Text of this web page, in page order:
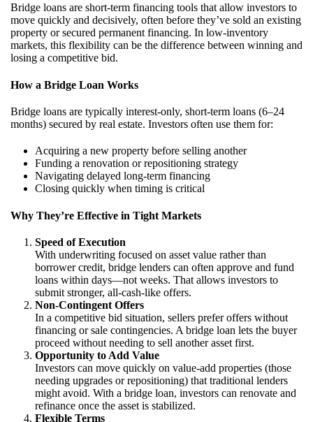
Bridge loans are short-term financing tools that allow investors to
move quickly and decisively, often before they’ve sold an existing
property or secured permanent financing. In low-inventory
markets, this flexibility can be the difference between winning and
losing a competitive bid.
How a Bridge Loan Works
Bridge loans are typically interest-only, short-term loans (6–24
months) secured by real estate. Investors often use them for:
Acquiring a new property before selling another
Funding a renovation or repositioning strategy
Navigating delayed long-term financing
Closing quickly when timing is critical
Why They’re Effective in Tight Markets
Speed of Execution
With underwriting focused on asset value rather than
borrower credit, bridge lenders can often approve and fund
loans within days—not weeks. That allows investors to
submit stronger, all-cash-like offers.
Non-Contingent Offers
In a competitive bid situation, sellers prefer offers without
financing or sale contingencies. A bridge loan lets the buyer
proceed without needing to sell another asset first.
Opportunity to Add Value
Investors can move quickly on value-add properties (those
needing upgrades or repositioning) that traditional lenders
might avoid. With a bridge loan, investors can renovate and
refinance once the asset is stabilized.
Flexible Terms